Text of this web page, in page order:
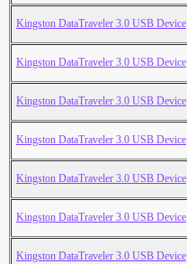
Kingston DataTraveler 3.0 USB Device
Kingston DataTraveler 3.0 USB Device
Kingston DataTraveler 3.0 USB Device
Kingston DataTraveler 3.0 USB Device
Kingston DataTraveler 3.0 USB Device
Kingston DataTraveler 3.0 USB Device
Kingston DataTraveler 3.0 USB Device